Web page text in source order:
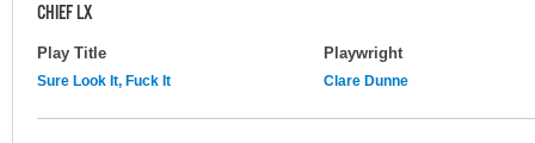
CHIEF LX
Play Title Playwright
Sure Look It, Fuck It Clare Dunne